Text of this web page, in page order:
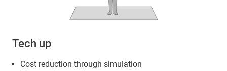
Tech up
Cost reduction through simulation